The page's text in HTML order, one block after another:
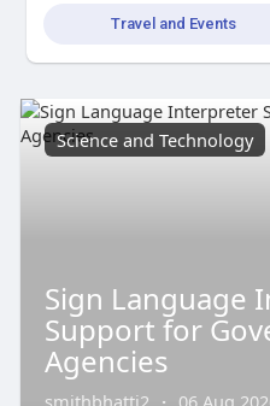
Travel and Events
Science and Technology
Sign Language
Support for
Agencies
smithbhatti2 · 06 Aug